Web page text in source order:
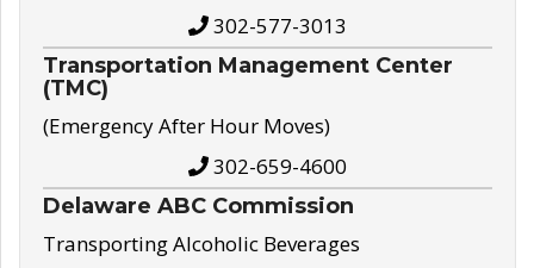
302-577-3013
Transportation Management Center
(TMC)
(Emergency After Hour Moves)
302-659-4600
Delaware ABC Commission
Transporting Alcoholic Beverages